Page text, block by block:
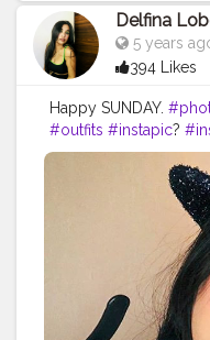
#selftaughtmua
#indianflagcolors
#mynyclook
Delfina
5 years
394 Likes
Happy SUNDAY.
#outfits #instapic?
#makeupstuff
#fashionbloggers